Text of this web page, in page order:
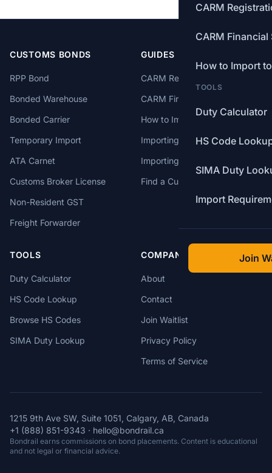
CARM
CARM Financial
How to Import
TOOLS
Duty Calculator
HS Code
SIMA Duty
Import
Join
CUSTOMS BONDS
RPP Bond
Bonded Warehouse
Bonded Carrier
Temporary Import
ATA Carnet
Customs Broker License
Non-Resident GST
Freight Forwarder
GUIDES
CARM Registration
CARM Financial Security
How to Import to Canada
Importing from China
Importing from USA
Find a Customs Broker
TOOLS
Duty Calculator
HS Code Lookup
Browse HS Codes
SIMA Duty Lookup
COMPANY
About
Contact
Join Waitlist
Privacy Policy
Terms of Service
1215 9th Ave SW, Suite 1051, Calgary, AB, Canada
+1 (888) 851-9343 · hello@bondrail.ca
Bondrail earns commissions on bond placements. Content is educational
and not legal or financial advice.